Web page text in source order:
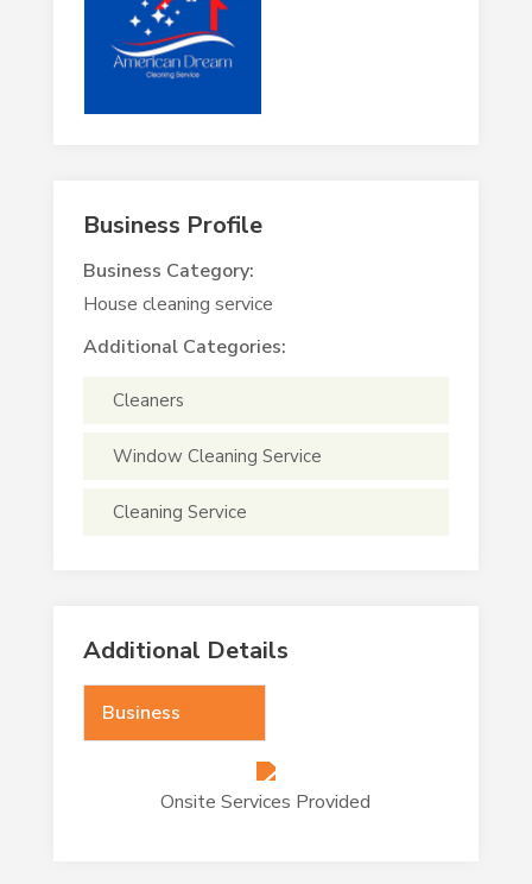
Business Profile
Business Category:
House cleaning service
Additional Categories:
Cleaners
Window Cleaning Service
Cleaning Service
Additional Details
Business
Onsite Services Provided